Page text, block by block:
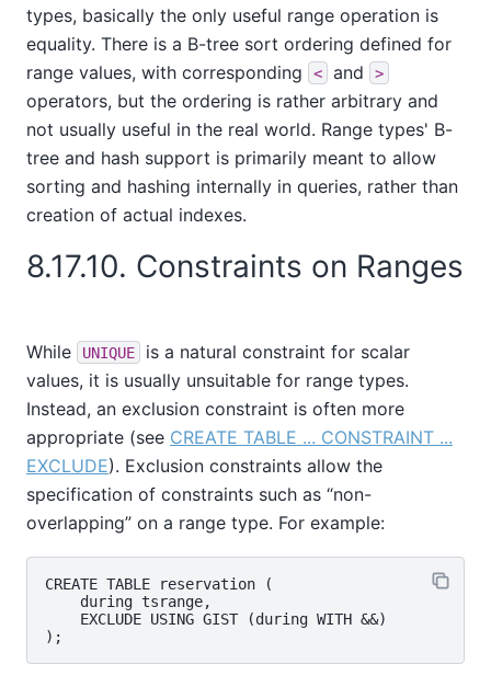
types, basically the only useful range operation is
equality. There is a B-tree sort ordering defined for
range values, with corresponding
< and >
operators, but the ordering is rather arbitrary and
not usually useful in the real world. Range types' B-
tree and hash support is primarily meant to allow
sorting and hashing internally in queries, rather than
creation of actual indexes.
8.17.10. Constraints on Ranges
While UNIQUE
is a natural constraint for scalar
values, it is usually unsuitable for range types.
Instead, an exclusion constraint is often more
appropriate (see CREATE TABLE ... CONSTRAINT ...
EXCLUDE). Exclusion constraints allow the
specification of constraints such as “non-
overlapping” on a range type. For example:
CREATE TABLE reservation (
    during tsrange,
    EXCLUDE USING GIST (during WITH &&)